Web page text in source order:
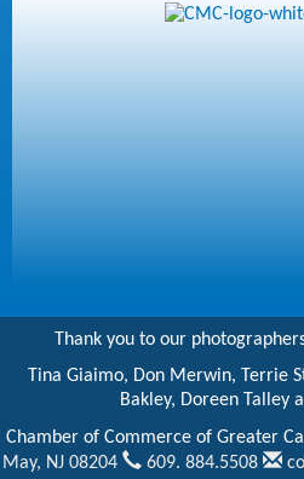
Thank you to our
Tina Giaimo, Don Merwin, Terrie
Bakley, Doreen Talley
Chamber of Commerce of Greater
May, NJ 08204
609. 884.5508